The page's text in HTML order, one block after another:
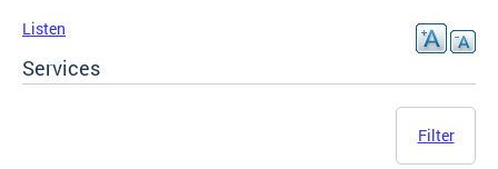
Listen
Services
Filter